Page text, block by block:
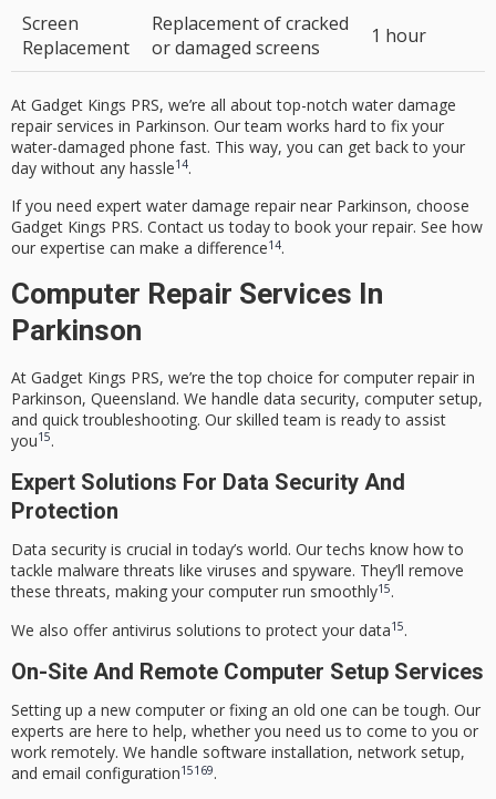
Screen
Replacement
Replacement of cracked
or damaged screens
1 hour
At Gadget Kings PRS, we’re all about top-notch water damage
repair services in Parkinson. Our team works hard to fix your
water-damaged phone fast. This way, you can get back to your
day without any hassle14.
If you need expert water damage repair near Parkinson, choose
Gadget Kings PRS. Contact us today to book your repair. See how
our expertise can make a difference14.
Computer Repair Services In
Parkinson
At Gadget Kings PRS, we’re the top choice for computer repair in
Parkinson, Queensland. We handle data security, computer setup,
and quick troubleshooting. Our skilled team is ready to assist
you15.
Expert Solutions For Data Security And
Protection
Data security is crucial in today’s world. Our techs know how to
tackle malware threats like viruses and spyware. They’ll remove
these threats, making your computer run smoothly15.
We also offer antivirus solutions to protect your data15.
On-Site And Remote Computer Setup Services
Setting up a new computer or fixing an old one can be tough. Our
experts are here to help, whether you need us to come to you or
work remotely. We handle software installation, network setup,
and email configuration15169.